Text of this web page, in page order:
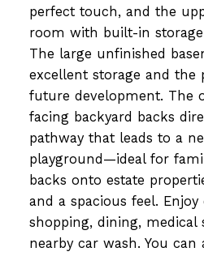
perfect touch, and the
room with built-in storage
The large unfinished
excellent storage and the
future development. The
facing backyard backs
pathway that leads to a
playground—ideal for
backs onto estate
and a spacious feel. Enjoy
shopping, dining, medical
nearby car wash. You